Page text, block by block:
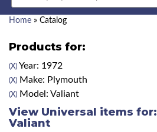
Home » Catalog
Products for:
(X) Year: 1972
(X) Make: Plymouth
(X) Model: Valiant
View Universal items for:
Valiant